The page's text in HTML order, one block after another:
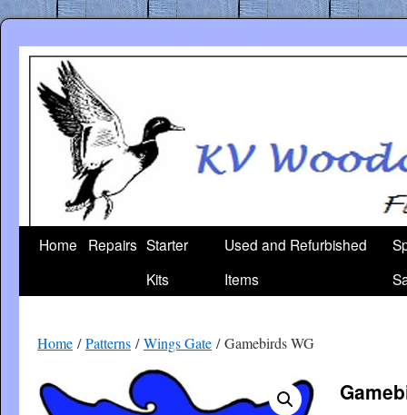
content
Home Repairs Starter
Kits
Used and Refurbished
Items
Home /Patterns /Wings Gate / Gamebirds WG